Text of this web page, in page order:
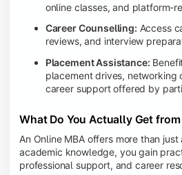
online classes, and platform-
Career Counselling: Access
reviews, and interview
Placement Assistance:
placement drives, networking
career support offered by
What Do You Actually Get from
An Online MBA offers more than
academic knowledge, you gain
professional support, and career